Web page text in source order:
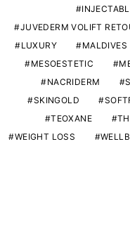
JUVEDERM VOLIFT
LUXURY
MALDIVES
MESOESTETIC
NACRIDERM
SKINGOLD
TEOXANE
WEIGHT LOSS